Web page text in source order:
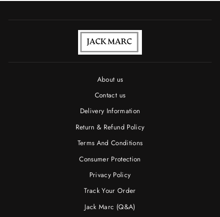
About us
Contact us
Delivery Information
Return & Refund Policy
Terms And Conditions
Consumer Protection
Privacy Policy
Track Your Order
Jack Marc (Q&A)